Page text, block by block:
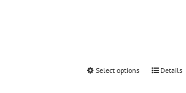
Select options
ThisDetails